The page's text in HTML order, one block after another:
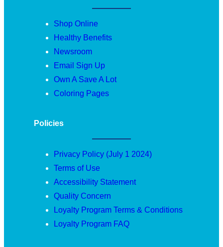
Shop Online
Healthy Benefits
Newsroom
Email Sign Up
Own A Save A Lot
Coloring Pages
Policies
Privacy Policy (July 1 2024)
Terms of Use
Accessibility Statement
Quality Concern
Loyalty Program Terms & Conditions
Loyalty Program FAQ